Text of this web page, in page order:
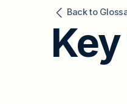
Back to